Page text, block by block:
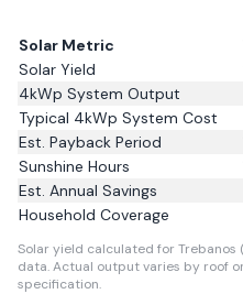
Solar Metric
Solar Yield
4kWp System Output
Typical 4kWp System Cost
Est. Payback Period
Sunshine Hours
Est. Annual Savings
Household Coverage
Solar yield calculated for Trebanos
data.Actual output varies by roof
specification.